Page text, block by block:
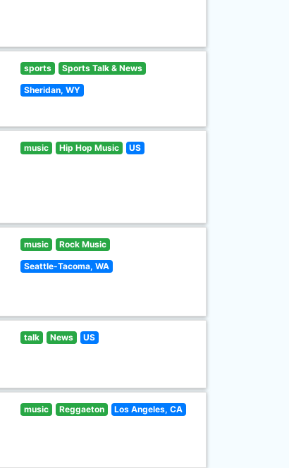
sports Sports Talk & News
Sheridan, WY
music Hip Hop Music US
music Rock Music
Seattle-Tacoma, WA
talk News US
music Reggaeton Los Angeles, CA